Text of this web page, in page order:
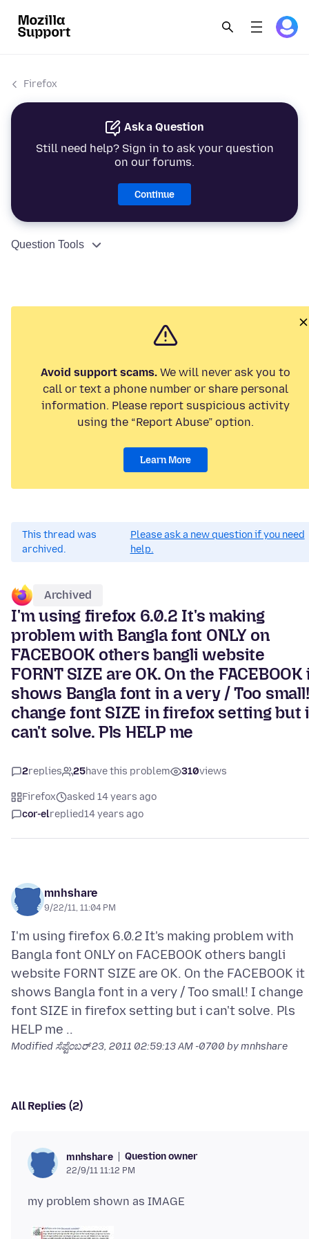
Firefox
Ask a Question
Still need help? Sign in to ask your question
on our forums.
Continue
Question Tools
Avoid support scams. We will never ask you to
call or text a phone number or share personal
information. Please report suspicious activity
using the “Report Abuse” option.
Learn More
This thread was
archived.
Please ask a new question if you need
help.
Archived
I'm using firefox 6.0.2 It's making
problem with Bangla font ONLY on
FACEBOOK others bangli website
FORNT SIZE are OK. On the FACEBOOK
shows Bangla font in a very / Too
change font SIZE in firefox setting but
can't solve. Pls HELP me
2replies 25have this problem 310views
Firefox
asked 14 years ago
cor-elreplied14 years ago
mnhshare
9/22/11, 11:04 PM
I'm using firefox 6.0.2 It's making problem with
Bangla font ONLY on FACEBOOK others bangli
website FORNT SIZE are OK. On the FACEBOOK it
shows Bangla font in a very / Too small! I change
font SIZE in firefox setting but i can't solve. Pls
Modifiedಸೆಪ್ಟೆಂಬರ್ 23, 2011 02:59:13 AM -0700 by mnhshare
All Replies (2)
mnhshare Question owner
22/9/11 11:12 PM